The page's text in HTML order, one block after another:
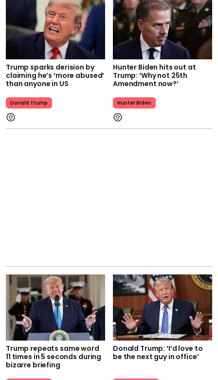
Trump sparks derision by
claiming he’s ‘more abused’
than anyone in US
Donald Trump
Hunter Biden hits out at
Trump: ‘Why not 25th
Amendment now?’
Hunter Biden
Trump repeats same word
11 times in 5 seconds during
bizarre briefing
Donald Trump: ‘I’d love to
be the next guy in office’